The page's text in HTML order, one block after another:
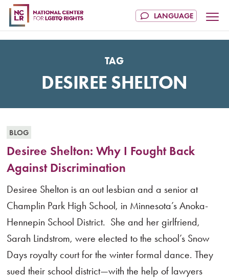
TAG
DESIREE SHELTON
BLOG
Desiree Shelton: Why I Fought Back
Against Discrimination
Desiree Shelton is an out lesbian and a senior at
Champlin Park High School, in Minnesota’s Anoka-
Hennepin School District. She and her girlfriend,
Sarah Lindstrom, were elected to the school’s Snow
Days royalty court for the winter formal dance. They
sued their school district—with the help of lawyers